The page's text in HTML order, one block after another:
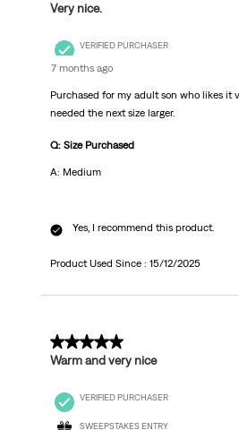
Very nice.
VERIFIED PURCHASER
7 months ago
Purchased for my adult son who likes it
needed the next size larger.
Q: Size Purchased
A: Medium
Yes, I recommend this product.
Product Used Since : 15/12/2025
5 out of 5 stars.
Warm and very nice
VERIFIED PURCHASER
SWEEPSTAKES ENTRY